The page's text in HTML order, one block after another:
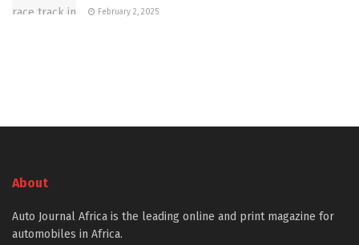
February 2, 2025
About
Auto Journal Africa is the leading online and print magazine for
automobiles in Africa.